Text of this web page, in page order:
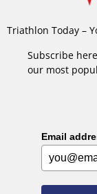
Triathlon Today –
Subscribe
our most
Email